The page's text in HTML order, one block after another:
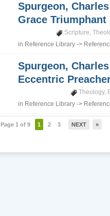
Spurgeon,
Grace Triumphant
Scripture,
in Reference Library ->
Spurgeon,
Eccentric
Theology,
in Reference Library ->
Page 1 of 9 1 2 3 NEXT »